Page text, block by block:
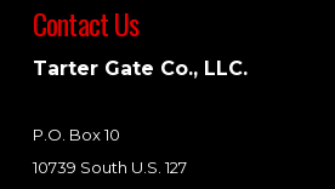
Contact Us
Tarter Gate Co., LLC.
P.O. Box 10
10739 South U.S. 127